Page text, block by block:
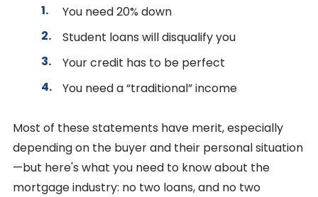
You need 20% down
Student loans will disqualify you
Your credit has to be perfect
You need a “traditional” income
Most of these statements have merit, especially
depending on the buyer and their personal situation
—but here's what you need to know about the
mortgage industry: no two loans, and no two